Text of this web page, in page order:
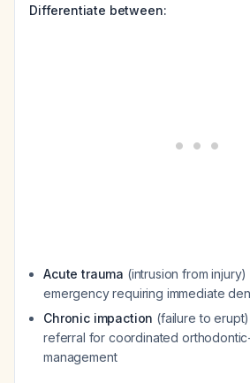
Differentiate between:
Acute trauma (intrusion from
emergency requiring immediate
Chronic impaction (failure to
referral for coordinated
management